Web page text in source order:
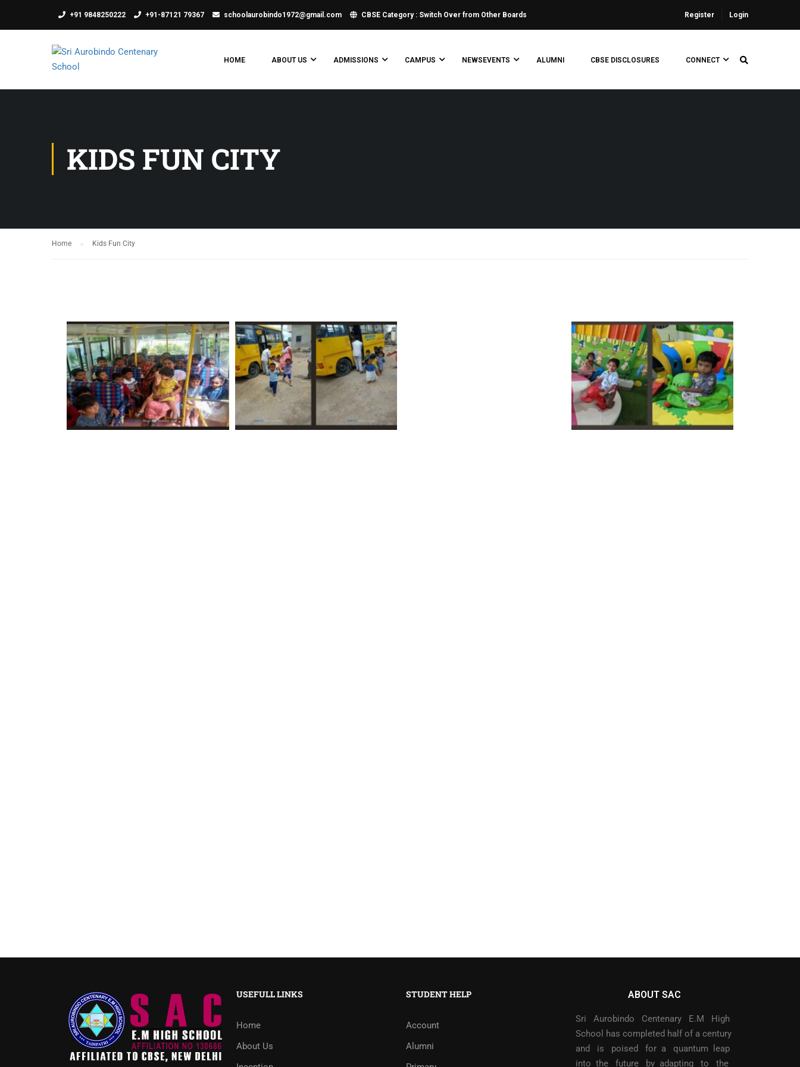
+91 9848250222 +91-87121 79367 schoolaurobindo1972@gmail.com CBSE Category : Switch Over from Other Boards Register Login
HOME ABOUT US ADMISSIONS CAMPUS NEWSEVENTS ALUMNI CBSE DISCLOSURES CONNECT
KIDS FUN CITY
Home Kids Fun City
USEFULL LINKS
Home
About Us
STUDENT HELP
Account
Alumni
ABOUT SAC
Sri Aurobindo Centenary E.M High
School has completed half of a century
and is poised for a quantum leap
into the future by adapting to the